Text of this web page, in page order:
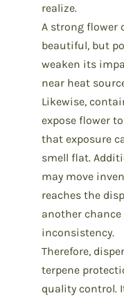
realize.
A strong flower
beautiful, but
weaken its
near heat
Likewise,
expose flower
that exposure
smell flat.
may move
reaches the
another chance
inconsistency.
Therefore,
terpene
quality control.